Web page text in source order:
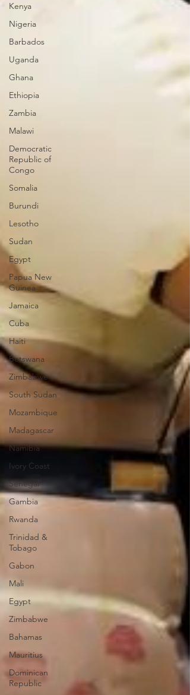
Kenya
Nigeria
Barbados
Uganda
Ghana
Ethiopia
Zambia
Malawi
Democratic
Republic of
Congo
Somalia
Burundi
Lesotho
Sudan
Egypt
Papua New
Guinea
Jamaica
Cuba
Haiti
Botswana
Zimbabwe
South Sudan
Mozambique
Madagascar
Namibia
Ivory Coast
Senegal
Gambia
Rwanda
Trinidad &
Tobago
Gabon
Mali
Egypt
Zimbabwe
Bahamas
Mauritius
Dominican
Republic